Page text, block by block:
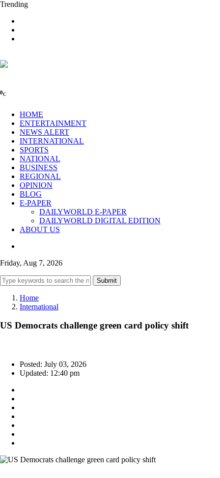
Trending
0C
HOME
ENTERTAINMENT
NEWS ALERT
INTERNATIONAL
SPORTS
NATIONAL
BUSINESS
REGIONAL
OPINION
BLOG
E-PAPER
DAILYWORLD E-PAPER
DAILYWORLD DIGITAL EDITION
ABOUT US
Friday, Aug 7, 2026
Submit
Home
International
US Democrats challenge green card policy shift
Posted: July 03, 2026
Updated: 12:40 pm